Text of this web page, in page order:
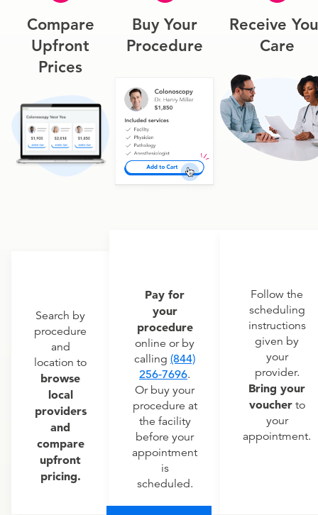
Compare
Upfront
Prices
Search by
procedure
and
location to
browse
local
providers
and
compare
upfront
pricing.
Buy Your
Procedure
Pay for
your
procedure
online or by
calling (844)
256-7696.
Or buy your
procedure at
the facility
before your
appointment
is
scheduled.
Receive
Care
Follow the
scheduling
instructions
given by
your
provider.
Bring your
voucherto
your
appointment.